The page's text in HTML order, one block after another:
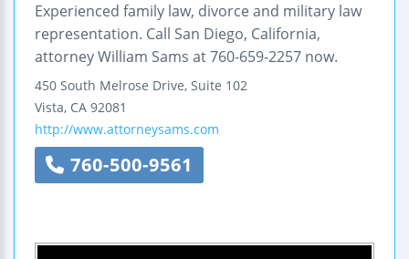
Experienced family law, divorce and military law
representation. Call San Diego, California,
attorney William Sams at 760-659-2257 now.
450 South Melrose Drive, Suite 102
Vista, CA 92081
http://www.attorneysams.com
760-500-9561